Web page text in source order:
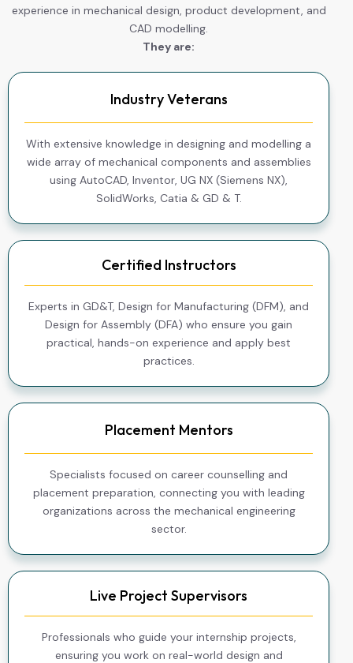
experience in mechanical design, product development, and
CAD modelling.
They are:
Industry Veterans
With extensive knowledge in designing and modelling a
wide array of mechanical components and assemblies
using AutoCAD, Inventor, UG NX (Siemens NX),
SolidWorks, Catia & GD & T.
Certified Instructors
Experts in GD&T, Design for Manufacturing (DFM), and
Design for Assembly (DFA) who ensure you gain
practical, hands-on experience and apply best
practices.
Placement Mentors
Specialists focused on career counselling and
placement preparation, connecting you with leading
organizations across the mechanical engineering
sector.
Live Project Supervisors
Professionals who guide your internship projects,
ensuring you work on real-world design and